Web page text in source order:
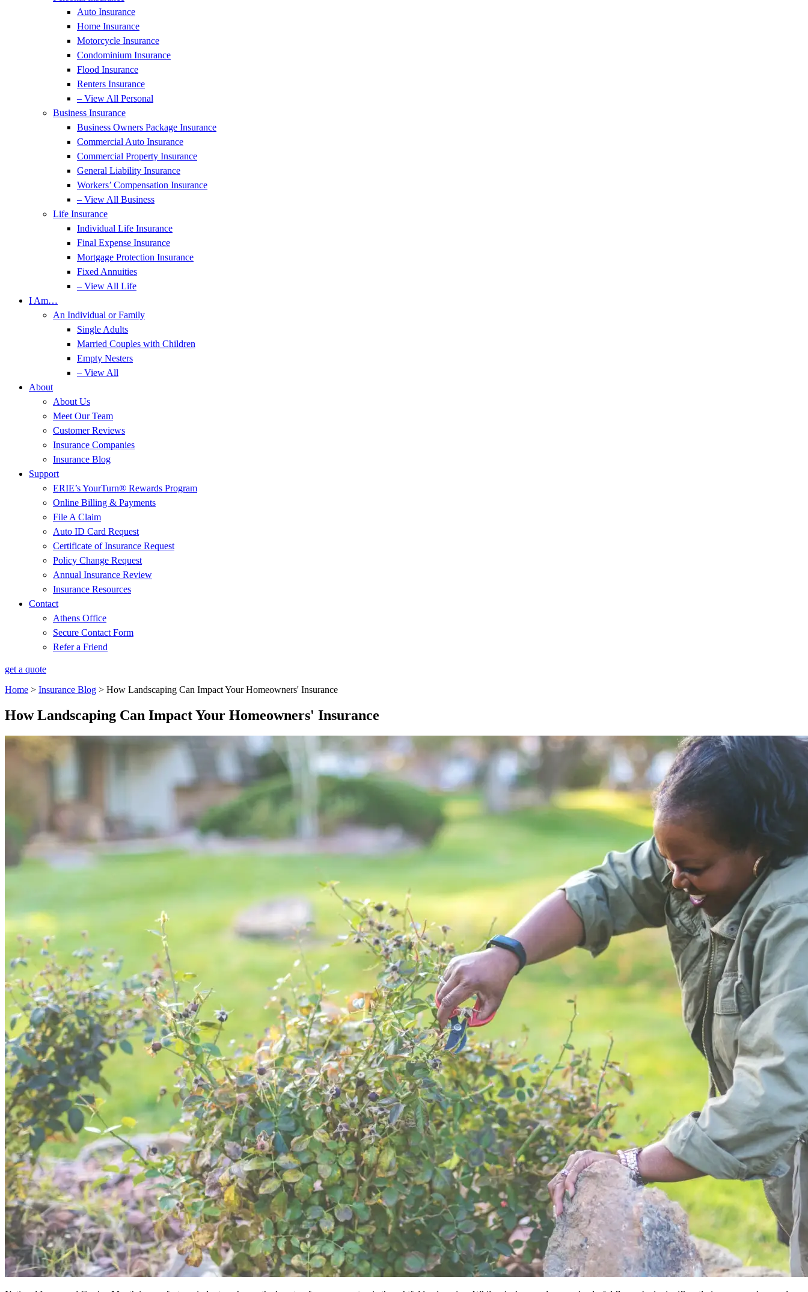
Auto Insurance
Home Insurance
Motorcycle Insurance
Condominium Insurance
Flood Insurance
Renters Insurance
– View All Personal
Business Insurance
Business Owners Package Insurance
Commercial Auto Insurance
Commercial Property Insurance
General Liability Insurance
Workers’ Compensation Insurance
– View All Business
Life Insurance
Individual Life Insurance
Final Expense Insurance
Mortgage Protection Insurance
Fixed Annuities
– View All Life
I Am…
An Individual or Family
Single Adults
Married Couples with Children
Empty Nesters
– View All
About
About Us
Meet Our Team
Customer Reviews
Insurance Companies
Insurance Blog
Support
ERIE’s YourTurn® Rewards Program
Online Billing & Payments
File A Claim
Auto ID Card Request
Certificate of Insurance Request
Policy Change Request
Annual Insurance Review
Insurance Resources
Contact
Athens Office
Secure Contact Form
Refer a Friend
get a quote
Home > Insurance Blog > How Landscaping Can Impact Your Homeowners' Insurance
How Landscaping Can Impact Your Homeowners' Insurance